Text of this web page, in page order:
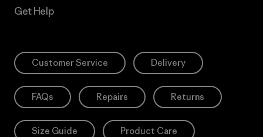
Get Help
Customer Service Delivery
FAQs Repairs Returns
Size Guide Product Care